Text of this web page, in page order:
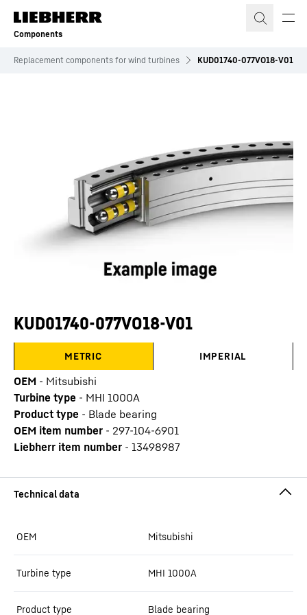
Skip to content
Components
Replacement components for wind turbines KUD01740-077VO18-V01
KUD01740-077VO18-V01
METRIC IMPERIAL
OEM - Mitsubishi
Turbine type - MHI 1000A
Product type - Blade bearing
OEM item number - 297-104-6901
Liebherr item number - 13498987
OEM Mitsubishi
Turbine type MHI 1000A
Product type Blade bearing